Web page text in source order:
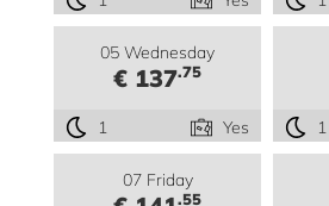
05 Wednesday
€ 137.75
1 Yes 1
07 Friday
.55